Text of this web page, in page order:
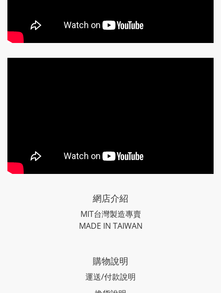
網店介紹
MIT台灣製造專賣
MADE IN TAIWAN
購物說明
運送/付款說明